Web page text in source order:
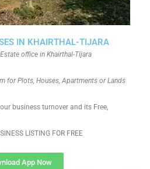
IN KHAIRTHAL-TIJARA
office in Khairthal-Tijara
for Plots, Houses, Apartments or Lands
business turnover and its Free,
LISTING FOR FREE
App Now